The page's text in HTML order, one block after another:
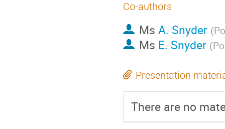
Co-authors
Ms A. Snyder (
Ms E. Snyder (
Presentation
There are no